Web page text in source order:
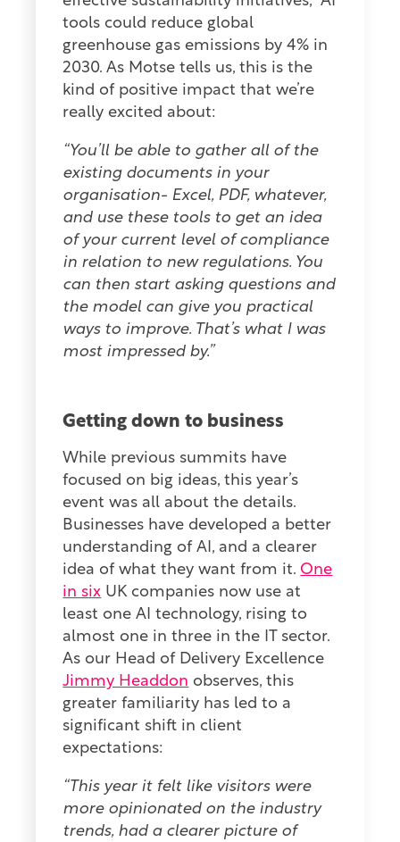
tools could reduce global
greenhouse gas emissions by 4% in
2030. As Motse tells us, this is the
kind of positive impact that we’re
really excited about:
“You’ll be able to gather all of the
existing documents in your
organisation- Excel, PDF, whatever,
and use these tools to get an idea
of your current level of compliance
in relation to new regulations. You
can then start asking questions and
the model can give you practical
ways to improve. That’s what I was
most impressed by.”
Getting down to business
While previous summits have
focused on big ideas, this year’s
event was all about the details.
Businesses have developed a better
understanding of AI, and a clearer
idea of what they want from it. One
in six UK companies now use at
least one AI technology, rising to
almost one in three in the IT sector.
As our Head of Delivery Excellence
Jimmy Headdon observes, this
greater familiarity has led to a
significant shift in client
expectations:
“This year it felt like visitors were
more opinionated on the industry
trends, had a clearer picture of